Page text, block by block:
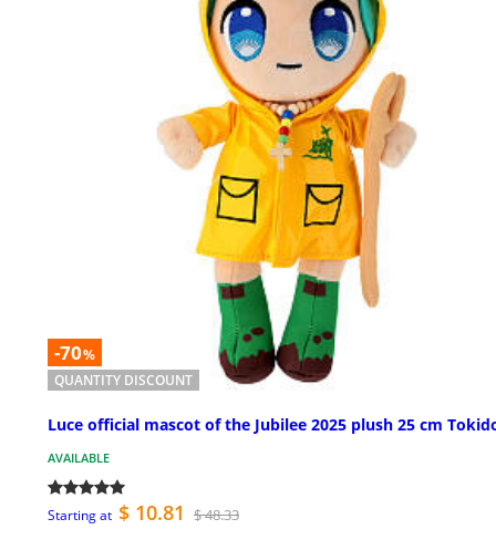
-70%
QUANTITY DISCOUNT
Luce official mascot of the Jubilee 2025 plush 25 cm
AVAILABLE
Starting at $ 10.81 $ 48.33